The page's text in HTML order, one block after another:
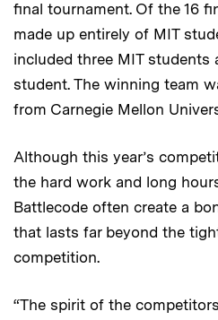
final tournament. Of the 16
made up entirely of MIT
included three MIT students
student. The winning team
from Carnegie Mellon
Although this year’s
the hard work and long
Battlecode often create a
that lasts far beyond the
competition.
“The spirit of the